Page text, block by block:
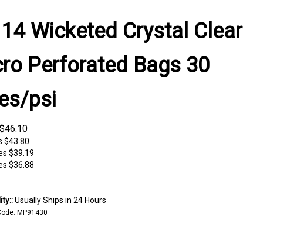
Wicketed Crystal Clear
Perforated Bags 30
psi
$46.10
$43.80
$39.19
$36.88
Usually Ships in 24 Hours
MP91430